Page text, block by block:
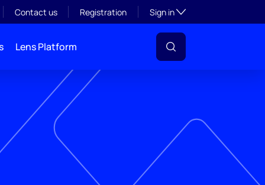
Contact us Registration Sign inToggle subsection
Lens Platform